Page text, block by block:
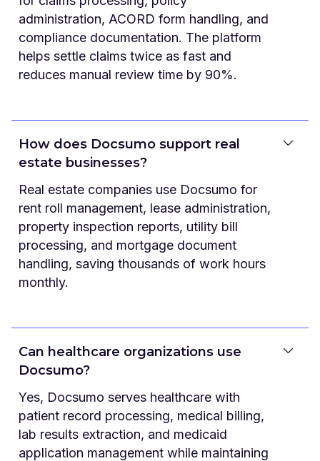
administration, ACORD form handling, and
compliance documentation. The platform
helps settle claims twice as fast and
reduces manual review time by 90%.
How does Docsumo support real
estate businesses?
Real estate companies use Docsumo for
rent roll management, lease administration,
property inspection reports, utility bill
processing, and mortgage document
handling, saving thousands of work hours
monthly.
Can healthcare organizations use
Docsumo?
Yes, Docsumo serves healthcare with
patient record processing, medical billing,
lab results extraction, and medicaid
application management while maintaining